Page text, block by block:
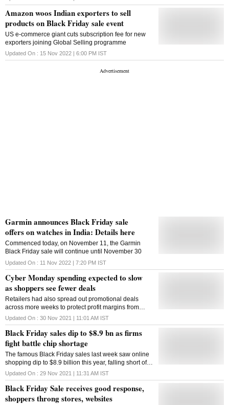
Amazon woos Indian exporters to sell
products on Black Friday sale event
US e-commerce giant cuts subscription fee for new
exporters joining Global Selling programme
Updated On : 15 Nov 2022 | 6:00 PM IST
Garmin announces Black Friday sale
offers on watches in India: Details here
Commenced today, on November 11, the Garmin
Black Friday sale will continue until November 30
Updated On : 11 Nov 2022 | 7:20 PM IST
Cyber Monday spending expected to slow
as shoppers see fewer deals
Retailers had also spread out promotional deals
across more weeks to protect profit margins from
surging supply chain costs
Updated On : 30 Nov 2021 | 11:01 AM IST
Black Friday sales dip to $8.9 bn as firms
fight battle chip shortage
The famous Black Friday sales last week saw online
shopping dip to $8.9 billion this year, falling short of
$9 billion that was spent by online consumers last
year
Updated On : 29 Nov 2021 | 11:31 AM IST
Black Friday Sale receives good response,
shoppers throng stores, websites